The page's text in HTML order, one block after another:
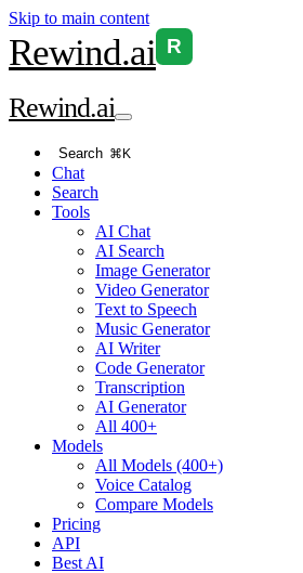
Skip to main content
Rewind.ai R
Rewind.ai
Search ⌘K
Chat
Search
Tools
AI Chat
AI Search
Image Generator
Video Generator
Text to Speech
Music Generator
AI Writer
Code Generator
Transcription
AI Generator
All 400+
Models
All Models (400+)
Voice Catalog
Compare Models
Pricing
API
Best AI